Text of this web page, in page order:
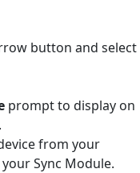
button and select
prompt to display on
from your
Sync Module.